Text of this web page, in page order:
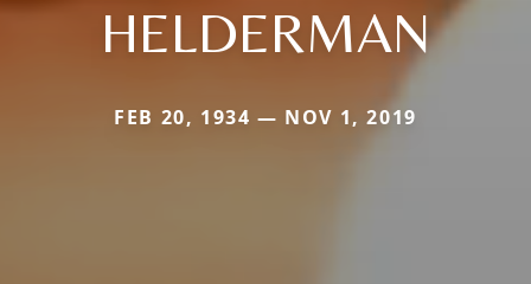
HELDERMAN
FEB 20, 1934 — NOV 1, 2019